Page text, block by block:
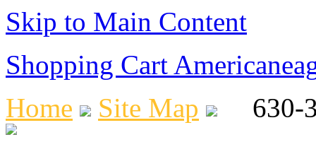
Skip to Main Content
Shopping Cart
Home
Site Map 630-